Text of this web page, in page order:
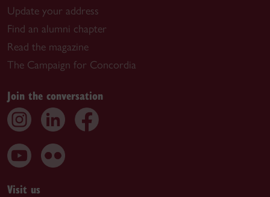
Update your address
Find an alumni chapter
Read the magazine
The Campaign for Concordia
Join the conversation
Visit us